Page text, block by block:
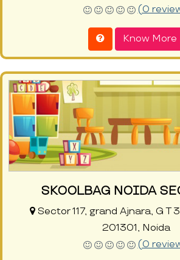
(0
Know More
SKOOLBAG NOIDA
Sector 117, grand Ajnara, G T
201301, Noida
(0